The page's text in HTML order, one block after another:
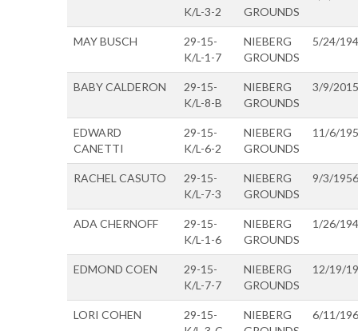
K/L-3-2
GROUNDS
MAY BUSCH
29-15-
K/L-1-7
NIEBERG
GROUNDS
5/24/
BABY CALDERON
29-15-
K/L-8-B
NIEBERG
GROUNDS
3/9/2015
EDWARD
CANETTI
29-15-
K/L-6-2
NIEBERG
GROUNDS
11/6/
RACHEL CASUTO
29-15-
K/L-7-3
NIEBERG
GROUNDS
9/3/1956
ADA CHERNOFF
29-15-
K/L-1-6
NIEBERG
GROUNDS
1/26/
EDMOND COEN
29-15-
K/L-7-7
NIEBERG
GROUNDS
12/19/
LORI COHEN
29-15-
NIEBERG
6/11/